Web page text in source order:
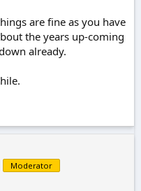
are fine as you have
the years up-coming
already.
Moderator